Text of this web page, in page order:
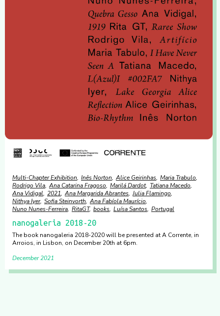
Multi-Chapter Exhibition Inês Norton Alice Geirinhas Maria Trabulo
Rodrigo Vila Ana Catarina Fragoso Marilá Dardot Tatiana Macedo
Ana Vidigal 2021 Ana Margarida Abrantes Julia Flamingo
Nithya Iyer Sofia Steinvorth Ana Fabíola Maurício
Nuno Nunes-Ferreira RitaGT books Luísa Santos Portugal
nanogaleria 2018-20
The book nanogaleria 2018-2020 will be presented at A Corrente, in
Arroios, in Lisbon, on December 20th at 6pm.
December 2021